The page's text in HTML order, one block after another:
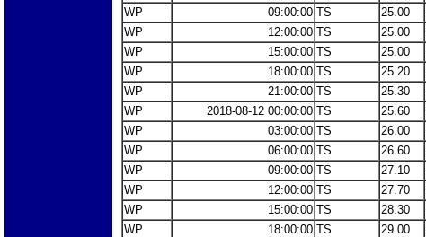
WP
09:00:00 TS 25.00
WP
12:00:00 TS 25.00
WP
15:00:00 TS 25.00
WP
18:00:00 TS 25.20
WP
21:00:00 TS 25.30
WP
2018-08-12 00:00:00 TS 25.60
WP
03:00:00 TS 26.00
WP
06:00:00 TS 26.60
WP
09:00:00 TS 27.10
WP
12:00:00 TS 27.70
WP
15:00:00 TS 28.30
WP
18:00:00 TS 29.00